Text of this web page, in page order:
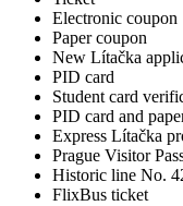
Electronic coupon
Paper coupon
New Lítačka
PID card
Student card
PID card and
Express Lítačka
Prague Visitor
Historic line No.
FlixBus ticket